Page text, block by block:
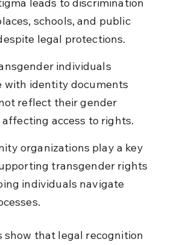
schools, and public
legal protections.
individuals
with identity documents
reflect their gender
access to rights.
organizations play a key
transgender rights
individuals navigate
show that legal recognition